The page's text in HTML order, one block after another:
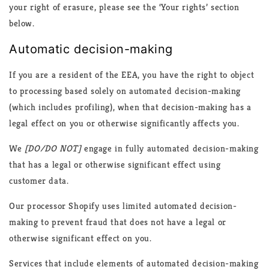
your right of erasure, please see the ‘Your rights’ section
below.
Automatic decision-making
If you are a resident of the EEA, you have the right to object
to processing based solely on automated decision-making
(which includes profiling), when that decision-making has a
legal effect on you or otherwise significantly affects you.
We [DO/DO NOT]engage in fully automated decision-making
that has a legal or otherwise significant effect using
customer data.
Our processor Shopify uses limited automated decision-
making to prevent fraud that does not have a legal or
otherwise significant effect on you.
Services that include elements of automated decision-making